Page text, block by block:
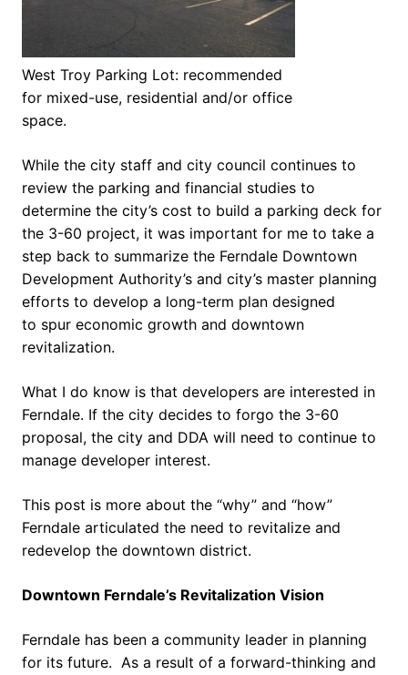
West Troy Parking Lot: recommended
for mixed-use, residential and/or office
space.
While the city staff and city council continues to
review the parking and financial studies to
determine the city’s cost to build a parking deck for
the 3-60 project, it was important for me to take a
step back to summarize the Ferndale Downtown
Development Authority’s and city’s master planning
efforts to develop a long-term plan designed
to spur economic growth and downtown
revitalization.
What I do know is that developers are interested in
Ferndale. If the city decides to forgo the 3-60
proposal, the city and DDA will need to continue to
manage developer interest.
This post is more about the “why” and “how”
Ferndale articulated the need to revitalize and
redevelop the downtown district.
Downtown Ferndale’s Revitalization Vision
Ferndale has been a community leader in planning
for its future. As a result of a forward-thinking and